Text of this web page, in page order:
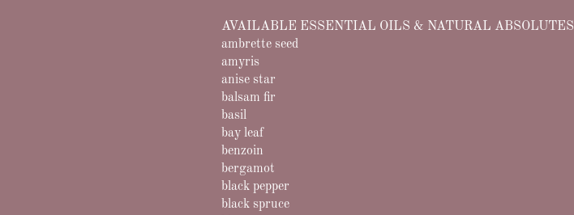
​AVAILABLE ESSENTIAL OILS & NATURAL ABSOLUTES
ambrette seed
amyris
anise star
balsam fir
basil
bay leaf
benzoin
bergamot
black pepper
black spruce